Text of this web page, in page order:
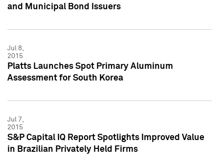
and Municipal Bond Issuers
Jul 8,
2015
Platts Launches Spot Primary Aluminum
Assessment for South Korea
Jul 7,
2015
S&P Capital IQ Report Spotlights Improved Value
in Brazilian Privately Held Firms